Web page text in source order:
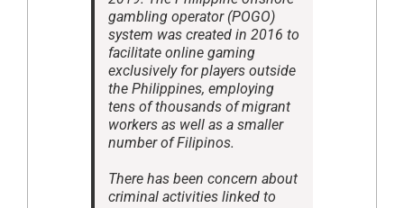
gambling operator (POGO)
system was created in 2016 to
facilitate online gaming
exclusively for players outside
the Philippines, employing
tens of thousands of migrant
workers as well as a smaller
number of Filipinos.
There has been concern about
criminal activities linked to